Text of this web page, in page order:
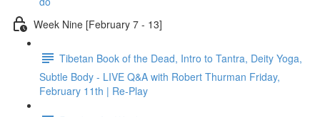
Week Nine [February 7 - 13]
Tibetan Book of the Dead, Intro to Tantra, Deity Yoga,
Subtle Body - LIVE Q&A with Robert Thurman Friday,
February 11th | Re-Play